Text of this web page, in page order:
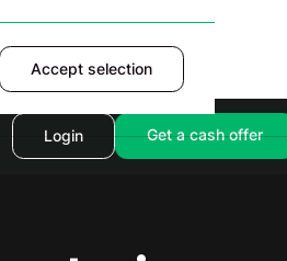
Accept selection
Deny Accept
Login Get a cash offer